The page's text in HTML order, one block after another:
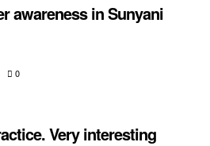
awareness in Sunyani
0
Very interesting